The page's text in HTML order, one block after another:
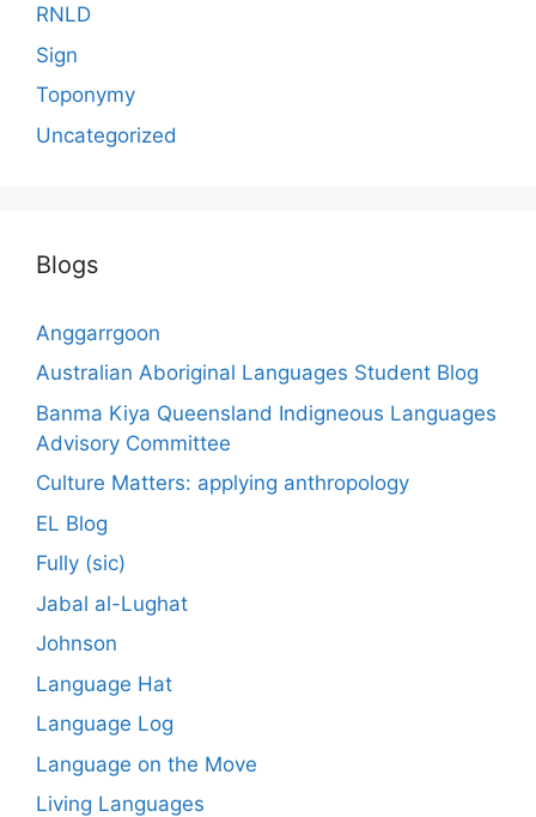
RNLD
Sign
Toponymy
Uncategorized
Blogs
Anggarrgoon
Australian Aboriginal Languages Student Blog
Banma Kiya Queensland Indigneous Languages
Advisory Committee
Culture Matters: applying anthropology
EL Blog
Fully (sic)
Jabal al-Lughat
Johnson
Language Hat
Language Log
Language on the Move
Living Languages